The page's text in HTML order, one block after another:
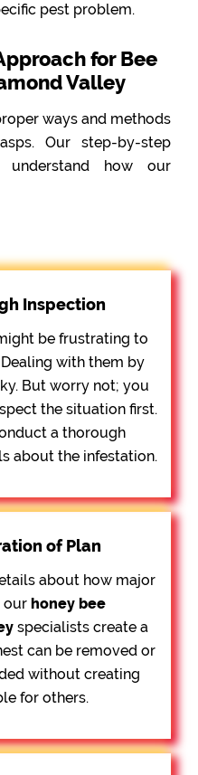
pest problem.
for Bee
Valley
ways and methods
Our step-by-step
how our
Inspection
be frustrating to
with them by
But worry not; you
the situation first.
a thorough
about the infestation.
of Plan
about how major
our honey bee
specialists create a
can be removed or
without creating
for others.